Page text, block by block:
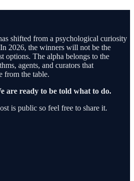
shifted from a psychological curiosity
2026, the winners will not be the
options. The alpha belongs to the
agents, and curators that
from the table.
are ready to be told what to do.
is public so feel free to share it.